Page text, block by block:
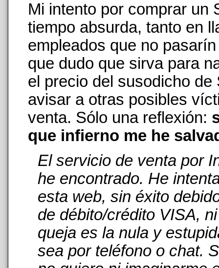
Mi intento por comprar un
tiempo absurda, tanto en
empleados que no
que dudo que sirva para
el precio del susodicho
avisar a otras posibles
venta. Sólo una reflexión:
que infierno me he
El servicio de venta por
he encontrado. He
esta web, sin éxito
de débito/crédito VISA,
queja es la nula y
sea por teléfono o chat.